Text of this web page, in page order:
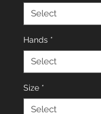
Hands *
Size *